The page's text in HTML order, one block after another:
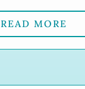
READ MORE